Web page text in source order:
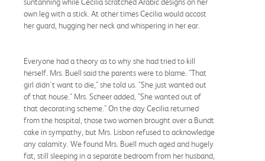
own leg with a stick. At other times Cecilia would accost
her guard, hugging her neck and whispering in her ear.
Everyone had a theory as to why she had tried to kill
herself. Mrs. Buell said the parents were to blame. "That
girl didn't want to die," she told us. "She just wanted out
of that house." Mrs. Scheer added, "She wanted out of
that decorating scheme." On the day Cecilia returned
from the hospital, those two women brought over a Bundt
cake in sympathy, but Mrs. Lisbon refused to acknowledge
any calamity. We found Mrs. Buell much aged and hugely
fat, still sleeping in a separate bedroom from her husband,